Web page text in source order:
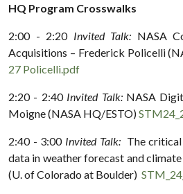
HQ Program Crosswalks
2:00 - 2:20 Invited Talk: NASA
Acquisitions – Frederick Policelli
27 Policelli.pdf
2:20 - 2:40Invited Talk:NASA
Moigne (NASA HQ/ESTO)
2:40 - 3:00Invited Talk:The critical
data in weather forecast and
(U. of Colorado at Boulder)